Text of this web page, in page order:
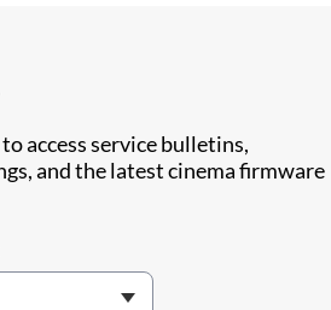
to access service bulletins,
and the latest cinema firmware